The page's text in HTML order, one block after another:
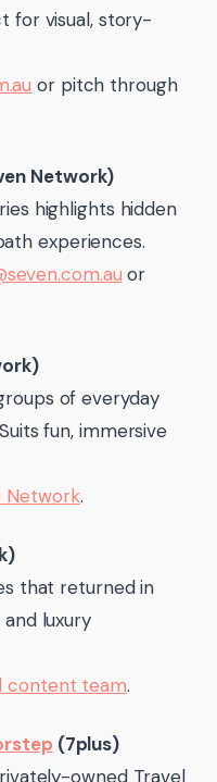
for visual, story-
or pitch through
Network)
highlights hidden
experiences.
or
of everyday
fun, immersive
Network.
that returned in
luxury
content team.
(7plus)
owned Travel